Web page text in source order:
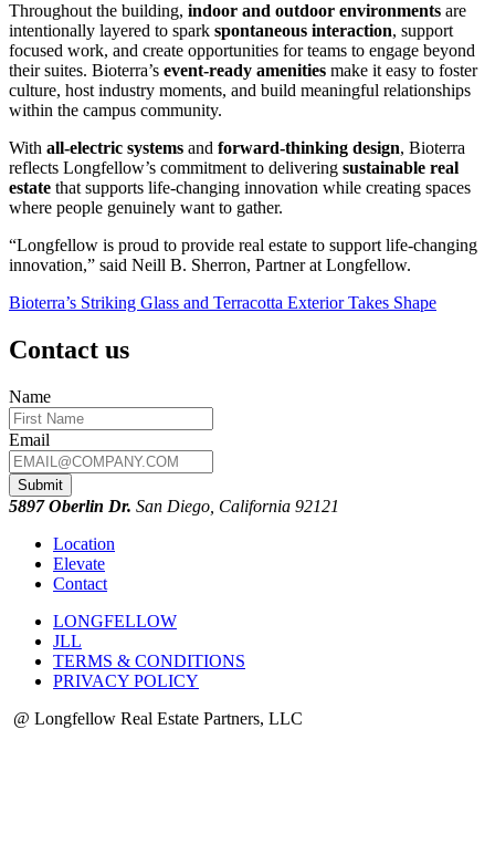
Throughout the building, indoor and outdoor environments are
intentionally layered to spark spontaneous interaction, support
focused work, and create opportunities for teams to engage beyond
their suites. Bioterra’s event-ready amenities make it easy to foster
culture, host industry moments, and build meaningful relationships
within the campus community.
With all-electric systems and forward-thinking design, Bioterra
reflects Longfellow’s commitment to delivering sustainable real
estate that supports life-changing innovation while creating spaces
where people genuinely want to gather.
“Longfellow is proud to provide real estate to support life-changing
innovation,” said Neill B. Sherron, Partner at Longfellow.
Post
navigation
Bioterra’s Striking Glass and Terracotta Exterior Takes Shape
Contact us
Name
Email
Submit
5897 Oberlin Dr. San Diego, California 92121
Location
Elevate
Contact
LONGFELLOW
JLL
TERMS & CONDITIONS
PRIVACY POLICY
@ Longfellow Real Estate Partners, LLC